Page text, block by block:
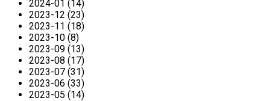
2024-01 (14)
2023-12 (23)
2023-11 (18)
2023-10 (8)
2023-09 (13)
2023-08 (17)
2023-07 (31)
2023-06 (33)
2023-05 (14)